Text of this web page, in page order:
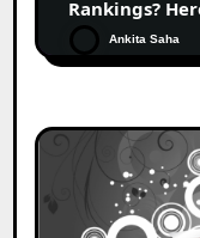
Rankings?
Ankita Saha